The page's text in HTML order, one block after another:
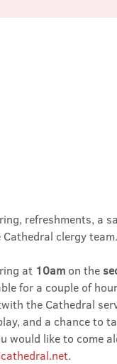
refreshments, a
clergy team.
at 10am on the
for a couple of
the Cathedral
and a chance to
would like to come
.